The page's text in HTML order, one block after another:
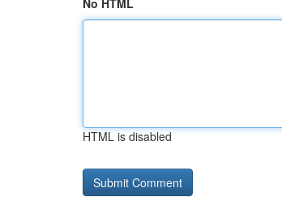
No HTML
HTML is disabled